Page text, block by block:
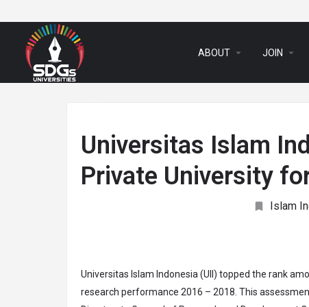
ABOUT arrow_drop_down JOIN arrow_drop_down
Universitas Islam
Private University
Islam
Universitas Islam Indonesia (UII) topped the rank
research performance 2016 – 2018. This